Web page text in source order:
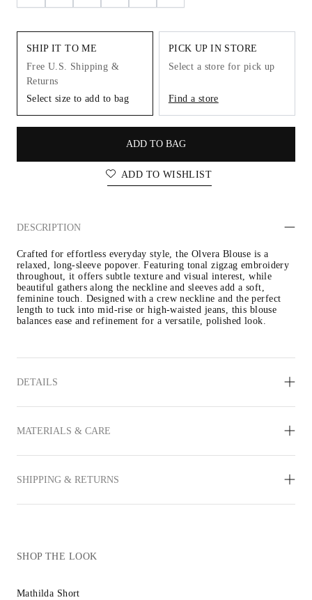
SHIP IT TO ME
Free U.S. Shipping &
Returns
Select size to add to bag
PICK UP IN STORE
Select a store for pick up
Find a store
ADD TO BAG
ADD TO WISHLIST
DESCRIPTION
Crafted for effortless everyday style, the Olvera Blouse is a
relaxed, long-sleeve popover. Featuring tonal zigzag embroidery
throughout, it offers subtle texture and visual interest, while
beautiful gathers along the neckline and sleeves add a soft,
feminine touch. Designed with a crew neckline and the perfect
length to tuck into mid-rise or high-waisted jeans, this blouse
balances ease and refinement for a versatile, polished look.
DETAILS
MATERIALS & CARE
SHIPPING & RETURNS
SHOP THE LOOK
Mathilda Short